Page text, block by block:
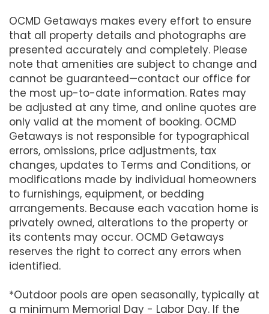
OCMD Getaways makes every effort to ensure
that all property details and photographs are
presented accurately and completely. Please
note that amenities are subject to change and
cannot be guaranteed—contact our office for
the most up-to-date information. Rates may
be adjusted at any time, and online quotes are
only valid at the moment of booking. OCMD
Getaways is not responsible for typographical
errors, omissions, price adjustments, tax
changes, updates to Terms and Conditions, or
modifications made by individual homeowners
to furnishings, equipment, or bedding
arrangements. Because each vacation home is
privately owned, alterations to the property or
its contents may occur. OCMD Getaways
reserves the right to correct any errors when
identified.
*Outdoor pools are open seasonally, typically at
a minimum Memorial Day - Labor Day. If the